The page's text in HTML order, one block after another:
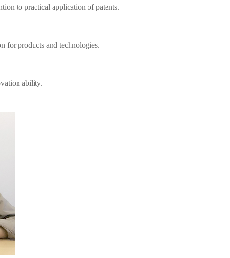
to practical application of patents.
for products and technologies.
ability.